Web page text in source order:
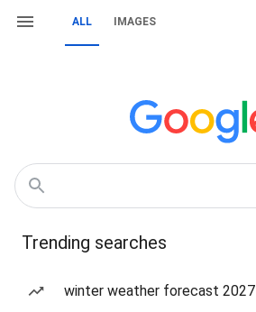
ALL IMAGES
Trending searches
winter weather forecast 2027